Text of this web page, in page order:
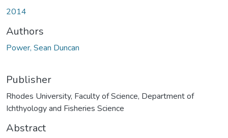
2014
Authors
Power, Sean Duncan
Publisher
Rhodes University, Faculty of Science, Department of
Ichthyology and Fisheries Science
Abstract